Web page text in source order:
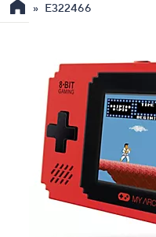
the
swipe
E322466